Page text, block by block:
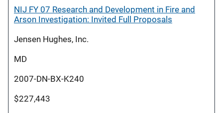
NIJ FY 07 Research and Development in Fire and
Arson Investigation: Invited Full Proposals
Jensen Hughes, Inc.
MD
2007-DN-BX-K240
$227,443